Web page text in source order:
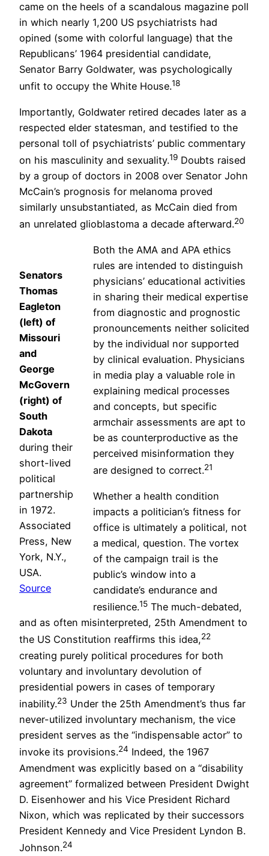
came on the heels of a scandalous magazine poll
in which nearly 1,200 US psychiatrists had
opined (some with colorful language) that the
Republicans’ 1964 presidential candidate,
Senator Barry Goldwater, was psychologically
unfit to occupy the White House.18
Importantly, Goldwater retired decades later as a
respected elder statesman, and testified to the
personal toll of psychiatrists’ public commentary
on his masculinity and sexuality.19 Doubts raised
by a group of doctors in 2008 over Senator John
McCain’s prognosis for melanoma proved
similarly unsubstantiated, as McCain died from
an unrelated glioblastoma a decade afterward.20
Senators
Thomas
Eagleton
(left) of
Missouri
and
George
McGovern
(right) of
South
Dakota
during their
short-lived
political
partnership
in 1972.
Associated
Press, New
York, N.Y.,
USA.
Source
Both the AMA and APA ethics
rules are intended to distinguish
physicians’ educational activities
in sharing their medical expertise
from diagnostic and prognostic
pronouncements neither solicited
by the individual nor supported
by clinical evaluation. Physicians
in media play a valuable role in
explaining medical processes
and concepts, but specific
armchair assessments are apt to
be as counterproductive as the
perceived misinformation they
are designed to correct.21
Whether a health condition
impacts a politician’s fitness for
office is ultimately a political, not
a medical, question. The vortex
of the campaign trail is the
public’s window into a
candidate’s endurance and
resilience.15The much-debated,
and as often misinterpreted, 25th Amendment to
the US Constitution reaffirms this idea,22
creating purely political procedures for both
voluntary and involuntary devolution of
presidential powers in cases of temporary
inability.23 Under the 25th Amendment’s thus far
never-utilized involuntary mechanism, the vice
president serves as the “indispensable actor” to
invoke its provisions.24 Indeed, the 1967
Amendment was explicitly based on a “disability
agreement” formalized between President Dwight
D. Eisenhower and his Vice President Richard
Nixon, which was replicated by their successors
President Kennedy and Vice President Lyndon B.
Johnson.24